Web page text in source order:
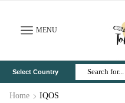
MENU
Select Country
Home IQOS